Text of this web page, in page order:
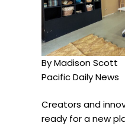
By Madison Scott
Pacific Daily News
Creators and
ready for a new